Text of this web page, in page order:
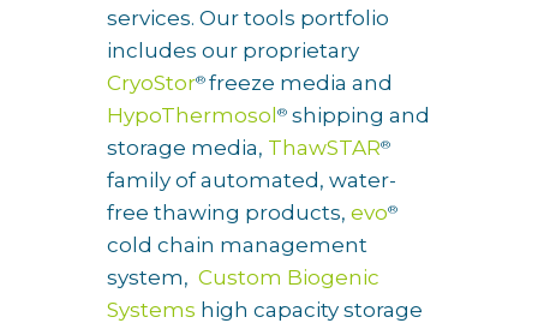
services. Our tools portfolio
includes our proprietary
CryoStor® freeze media and
HypoThermosol ® shipping and
storage media, ThawSTAR®
family of automated, water-
free thawing products, evo®
cold chain management
system, Custom Biogenic
Systems high capacity storage